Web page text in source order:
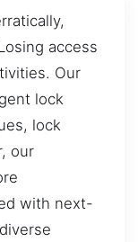
access
Our
lock
lock
our
with next-